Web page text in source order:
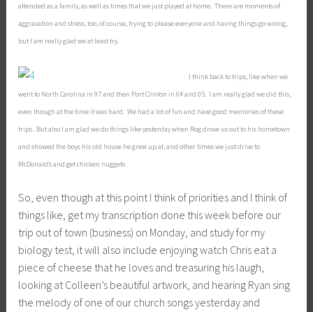
attended as a family, as well as times that we just played at home. There are moments of
aggravation and stress, too, of course, trying to please everyone and having things go wrong,
but I am really glad we at least try.
I think back to trips, like when we
went to North Carolina in 97 and then Port Clinton in 04 and 05. I am really glad we did this,
even though at the time it was hard. We had a lot of fun and have good memories of these
trips. But also I am glad we do things like yesterday when Rog drove us out to his hometown
and showed the boys his old house he grew up at, and other times we just drive to
McDonald’s and get chicken nuggets.
So, even though at this point I think of priorities and I think of
things like, get my transcription done this week before our
trip out of town (business) on Monday, and study for my
biology test, it will also include enjoying watch Chris eat a
piece of cheese that he loves and treasuring his laugh,
looking at Colleen’s beautiful artwork, and hearing Ryan sing
the melody of one of our church songs yesterday and